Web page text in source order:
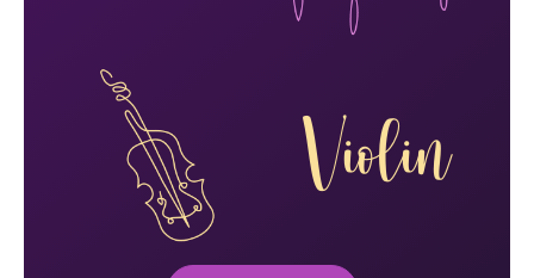
Violin